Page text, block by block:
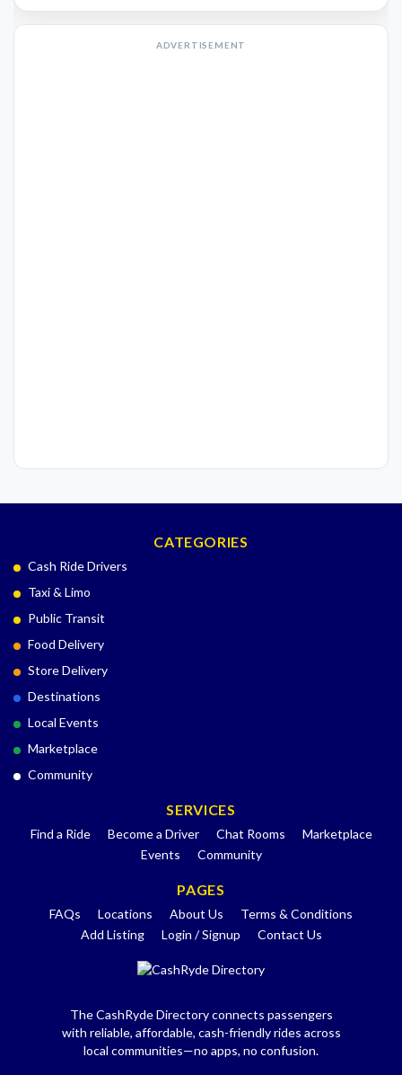
ADVERTISEMENT
CATEGORIES
Cash Ride Drivers
Taxi & Limo
Public Transit
Food Delivery
Store Delivery
Destinations
Local Events
Marketplace
Community
SERVICES
Find a Ride Become a Driver Chat Rooms
Marketplace
Events
Community
PAGES
FAQs Locations About Us
Terms & Conditions
Add Listing
Login / Signup Contact Us
The CashRyde Directory connects passengers
with reliable, affordable, cash-friendly rides across
local communities—no apps, no confusion.